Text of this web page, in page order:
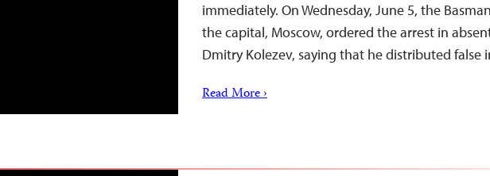
immediately. On Wednesday, June 5, the
the capital, Moscow, ordered the arrest in
Dmitry Kolezev, saying that he distributed
Read More ›